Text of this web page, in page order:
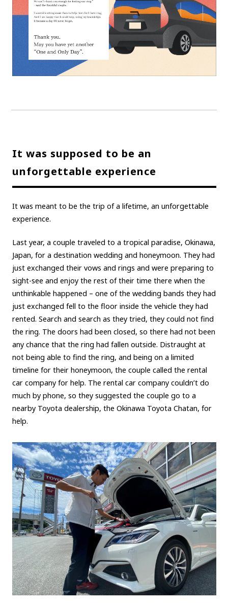
It was supposed to be an
unforgettable experience
It was meant to be the trip of a lifetime, an unforgettable
experience.
Last year, a couple traveled to a tropical paradise, Okinawa,
Japan, for a destination wedding and honeymoon. They had
just exchanged their vows and rings and were preparing to
sight-see and enjoy the rest of their time there when the
unthinkable happened – one of the wedding bands they had
just exchanged fell to the floor inside the vehicle they had
rented. Search and search as they tried, they could not find
the ring. The doors had been closed, so there had not been
any chance that the ring had fallen outside. Distraught at
not being able to find the ring, and being on a limited
timeline for their honeymoon, the couple called the rental
car company for help. The rental car company couldn’t do
much by phone, so they suggested the couple go to a
nearby Toyota dealership, the Okinawa Toyota Chatan, for
help.